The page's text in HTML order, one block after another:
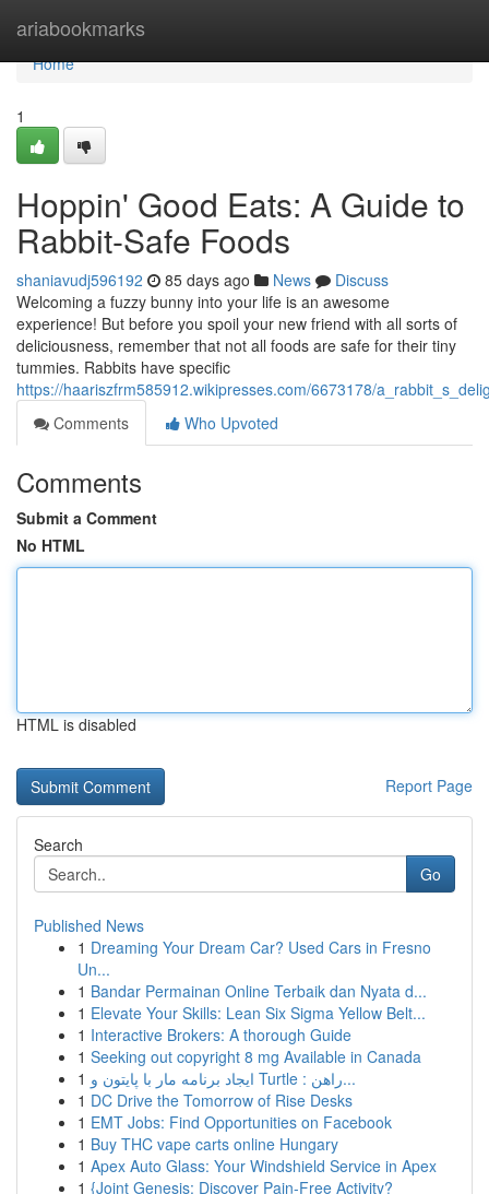
ariabookmarks
Home
Home
1
Hoppin' Good Eats: A Guide to
Rabbit-Safe Foods
shaniavudj596192 85 days ago News
Discuss
Welcoming a fuzzy bunny into your life is an awesome
experience! But before you spoil your new friend with all sorts of
deliciousness, remember that not all foods are safe for their tiny
tummies. Rabbits have specific
https://haariszfrm585912.wikipresses.com/6673178/
Comments
Who Upvoted
Comments
Submit a Comment
No HTML
HTML is disabled
Report Page
Search
Go
Published News
1 Dreaming Your Dream Car? Used Cars in Fresno
Un...
1 Bandar Permainan Online Terbaik dan Nyata d...
1 Elevate Your Skills: Lean Six Sigma Yellow Belt...
1 Interactive Brokers: A thorough Guide
1 Seeking out copyright 8 mg Available in Canada
1
ایجاد برنامه مار با پایتون و Turtle : راهن...
1 DC Drive the Tomorrow of Rise Desks
1 EMT Jobs: Find Opportunities on Facebook
1 Buy THC vape carts online Hungary
1 Apex Auto Glass: Your Windshield Service in Apex
1 {Joint Genesis: Discover Pain-Free Activity?